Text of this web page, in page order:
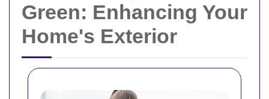
Green: Enhancing Your
Home's Exterior